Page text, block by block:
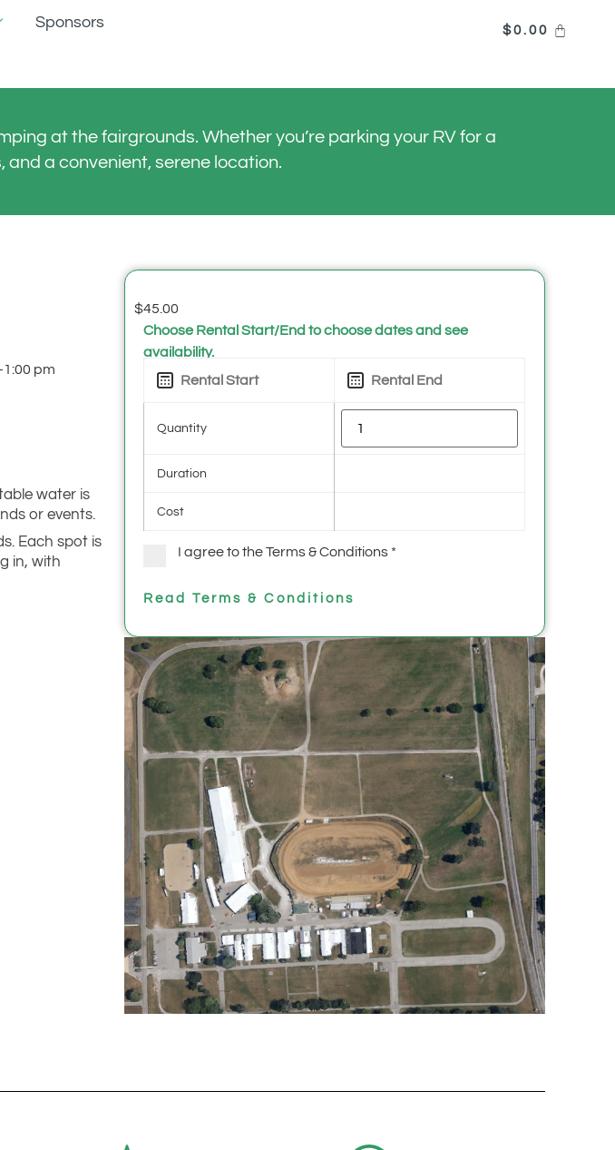
Sponsors $0.00
at the fairgrounds. Whether you’re parking your RV for a
and a convenient, serene location.
pm
water is
or events.
Each spot is
in, with
$45.00
Choose Rental Start/End to choose dates and see
availability.
Quantity
Duration
Cost
I agree to the Terms & Conditions*
Read Terms & Conditions